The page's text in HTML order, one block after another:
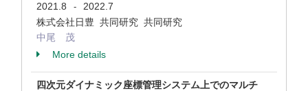
2021.8
-
2022.7
株式会社日豊 共同研究 共同研究
中尾 茂
More details
四次元ダイナミック座標管理システム上でのマルチ